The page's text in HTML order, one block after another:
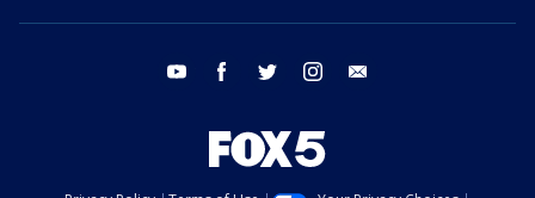
youtube facebook twitter instagram